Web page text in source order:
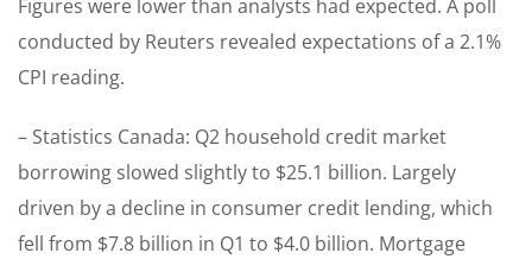
Figures were lower than analysts had expected. A poll
conducted by Reuters revealed expectations of a 2.1%
CPI reading.
– Statistics Canada: Q2 household credit market
borrowing slowed slightly to $25.1 billion. Largely
driven by a decline in consumer credit lending, which
fell from $7.8 billion in Q1 to $4.0 billion. Mortgage